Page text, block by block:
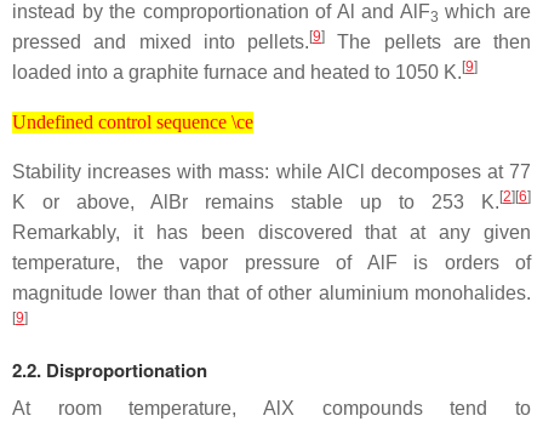
instead by the comproportionation of Al and AlF3 which are
pressed and mixed into pellets. [9]
The pellets are then
loaded into a graphite furnace and heated to 1050 K. [9]
Undefined control sequence \ce
Undefined control sequence \ce
Stability increases with mass: while AlCl decomposes at 77
K or above, AlBr remains stable up to 253 K. [2][6]
Remarkably, it has been discovered that at any given
temperature, the vapor pressure of AlF is orders of
magnitude lower than that of other aluminium monohalides.
[9]
2.2. Disproportionation
At room temperature, AlX compounds tend to